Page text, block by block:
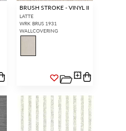
BRUSH STROKE - VINYL II
LATTE
WRK BRUS 1931
WALLCOVERING